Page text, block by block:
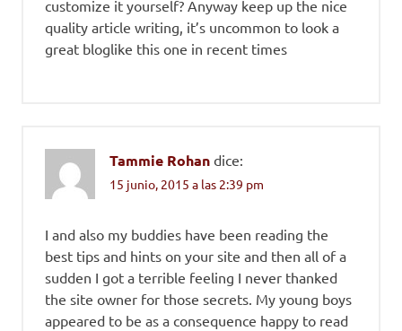
customize it yourself? Anyway keep up the nice
quality article writing, it’s uncommon to look a
great bloglike this one in recent times
Tammie Rohan dice:
15 junio, 2015 a las 2:39 pm
I and also my buddies have been reading the
best tips and hints on your site and then all of a
sudden I got a terrible feeling I never thanked
the site owner for those secrets. My young boys
appeared to be as a consequence happy to read